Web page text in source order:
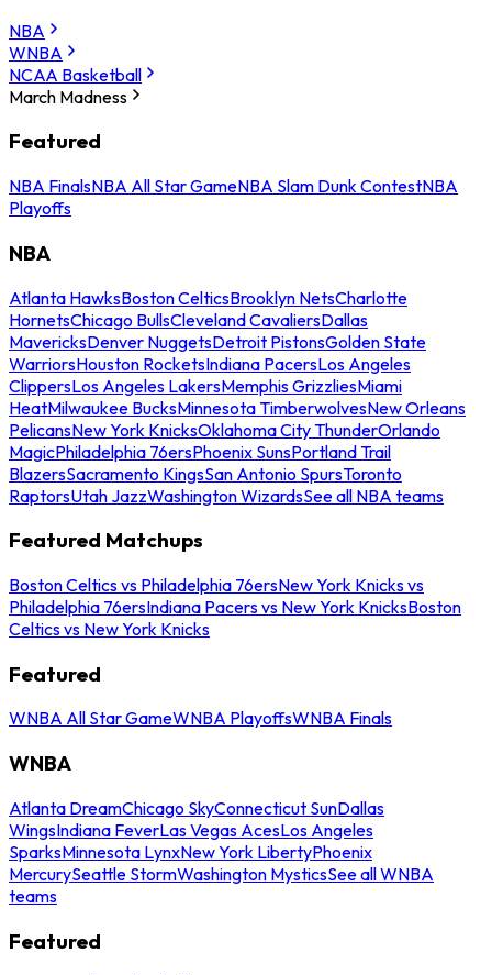
NBA
WNBA
NCAA Basketball
March Madness
Featured
NBA FinalsNBA All Star GameNBA Slam Dunk ContestNBA
Playoffs
NBA
Atlanta HawksBoston CelticsBrooklyn NetsCharlotte
HornetsChicago BullsCleveland CavaliersDallas
MavericksDenver NuggetsDetroit PistonsGolden State
WarriorsHouston RocketsIndiana PacersLos Angeles
ClippersLos Angeles LakersMemphis GrizzliesMiami
HeatMilwaukee BucksMinnesota TimberwolvesNew Orleans
PelicansNew York KnicksOklahoma City ThunderOrlando
MagicPhiladelphia 76ersPhoenix SunsPortland Trail
BlazersSacramento KingsSan Antonio SpursToronto
RaptorsUtah JazzWashington WizardsSee all NBA teams
Featured Matchups
Boston Celtics vs Philadelphia 76ersNew York Knicks vs
Philadelphia 76ersIndiana Pacers vs New York KnicksBoston
Celtics vs New York Knicks
Featured
WNBA All Star GameWNBA PlayoffsWNBA Finals
WNBA
Atlanta DreamChicago SkyConnecticut SunDallas
WingsIndiana FeverLas Vegas AcesLos Angeles
SparksMinnesota LynxNew York LibertyPhoenix
MercurySeattle StormWashington MysticsSee all WNBA
teams
Featured